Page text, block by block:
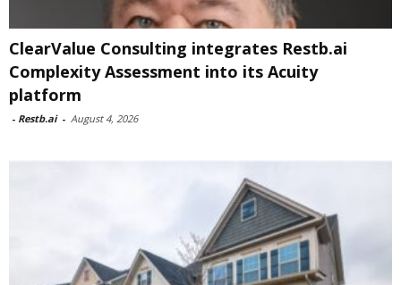
ClearValue Consulting integrates Restb.ai
Complexity Assessment into its Acuity
platform
- Restb.ai - August 4, 2026